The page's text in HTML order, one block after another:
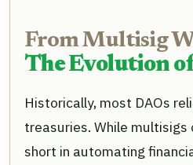
From Multisig
The Evolution
Historically, most DAOs
treasuries. While
short in automating